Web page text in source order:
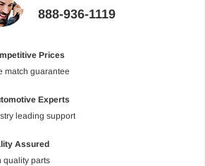
888-936-1119
Prices
match guarantee
Experts
leading support
Assured
quality parts